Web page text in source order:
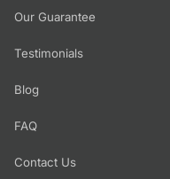
Our Guarantee
Testimonials
Blog
FAQ
Contact Us